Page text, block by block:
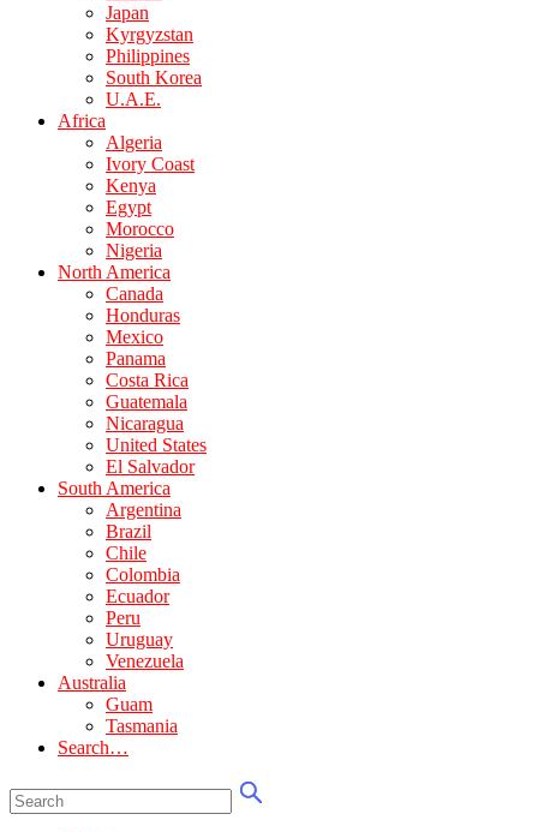
Japan
Kyrgyzstan
Philippines
South Korea
U.A.E.
Africa
Algeria
Ivory Coast
Kenya
Egypt
Morocco
Nigeria
North America
Canada
Honduras
Mexico
Panama
Costa Rica
Guatemala
Nicaragua
United States
El Salvador
South America
Argentina
Brazil
Chile
Colombia
Ecuador
Peru
Uruguay
Venezuela
Australia
Guam
Tasmania
Search…